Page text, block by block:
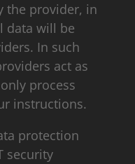
the provider, in
data will be
In such
act as
process
instructions.
protection
security